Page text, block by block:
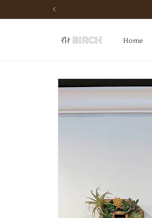
Home
Skip to
product
information